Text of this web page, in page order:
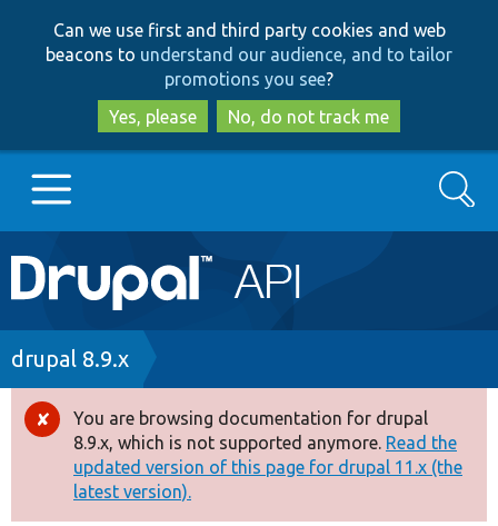
to
main
content
to
search
Can we use first and third party cookies and web
beacons to understand our audience, and to tailor
promotions you see?
Yes, please
No, do not track me
Main
navigation
Go to Drupal.org
Drupal 8+
Other projects
Search
Breadcrumb
drupal 8.9.x
Error
message
You are browsing documentation for drupal
8.9.x, which is not supported anymore. Read the
updated version of this page for drupal 11.x (the
latest version).